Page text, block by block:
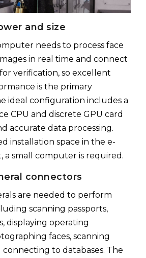
and size
needs to process face
in real time and connect
verification, so excellent
is the primary
ideal configuration includes a
CPU and discrete GPU card
accurate data processing.
installation space in the e-
a small computer is required.
connectors
are needed to perform
scanning passports,
displaying operating
faces, scanning
to databases. The